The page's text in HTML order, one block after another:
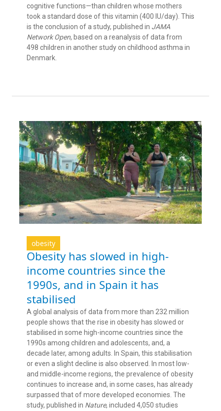
cognitive functions—than children whose mothers
took a standard dose of this vitamin (400 IU/day). This
is the conclusion of a study, published in JAMA
Network Open, based on a reanalysis of data from
498 children in another study on childhood asthma in
Denmark.
obesity
Obesity has slowed in high-
income countries since the
1990s, and in Spain it has
stabilised
A global analysis of data from more than 232 million
people shows that the rise in obesity has slowed or
stabilised in some high-income countries since the
1990s among children and adolescents, and, a
decade later, among adults. In Spain, this stabilisation
or even a slight decline is also observed. In most low-
and middle-income regions, the prevalence of obesity
continues to increase and, in some cases, has already
surpassed that of more developed economies. The
study, published in Nature, included 4,050 studies